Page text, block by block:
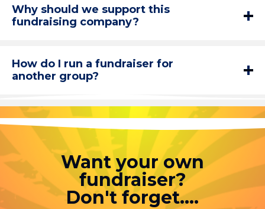
Why should we support this
fundraising company?
How do I run a fundraiser for
another group?
Want your own
fundraiser?
Don't forget....